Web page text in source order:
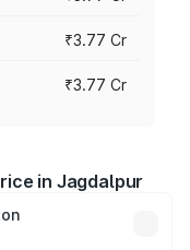
₹3.77 Cr
₹3.77 Cr
in Jagdalpur